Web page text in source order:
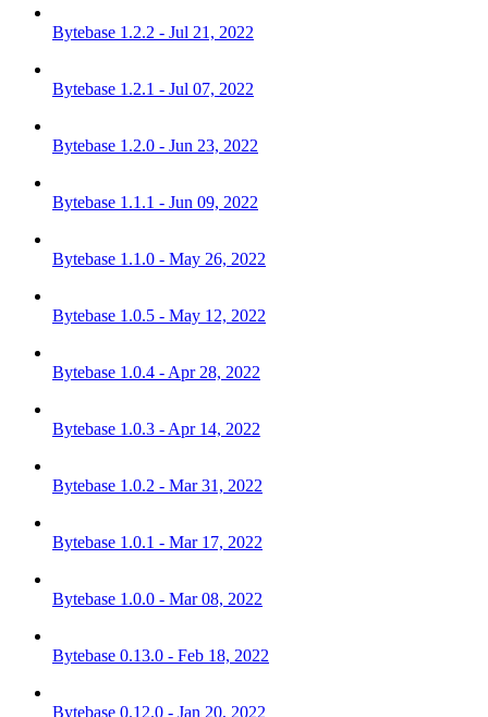
Bytebase 1.2.2 - Jul 21, 2022
Bytebase 1.2.1 - Jul 07, 2022
Bytebase 1.2.0 - Jun 23, 2022
Bytebase 1.1.1 - Jun 09, 2022
Bytebase 1.1.0 - May 26, 2022
Bytebase 1.0.5 - May 12, 2022
Bytebase 1.0.4 - Apr 28, 2022
Bytebase 1.0.3 - Apr 14, 2022
Bytebase 1.0.2 - Mar 31, 2022
Bytebase 1.0.1 - Mar 17, 2022
Bytebase 1.0.0 - Mar 08, 2022
Bytebase 0.13.0 - Feb 18, 2022
Bytebase 0.12.0 - Jan 20, 2022